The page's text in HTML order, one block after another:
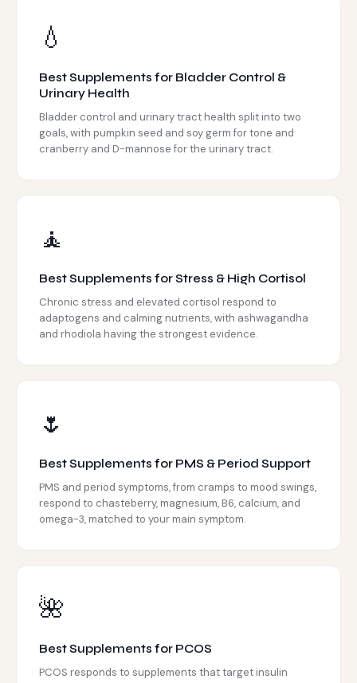
💧
Best Supplements for Bladder Control &
Urinary Health
Bladder control and urinary tract health split into two
goals, with pumpkin seed and soy germ for tone and
cranberry and D-mannose for the urinary tract.
🧘
Best Supplements for Stress & High Cortisol
Chronic stress and elevated cortisol respond to
adaptogens and calming nutrients, with ashwagandha
and rhodiola having the strongest evidence.
🌷
Best Supplements for PMS & Period Support
PMS and period symptoms, from cramps to mood swings,
respond to chasteberry, magnesium, B6, calcium, and
omega-3, matched to your main symptom.
🌺
Best Supplements for PCOS
PCOS responds to supplements that target insulin